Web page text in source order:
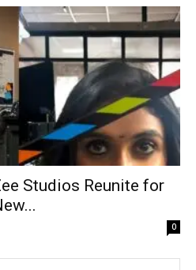
Studios Reunite for
0